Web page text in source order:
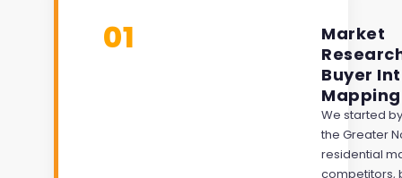
01
Market
Buyer
Mapping
We started
the Greater
residential
competitors,